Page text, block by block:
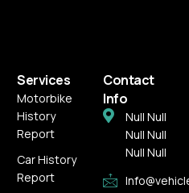
Services
Motorbike
History
Report
Car History
Report
Contact
Info
Null Null
Null Null
Null Null